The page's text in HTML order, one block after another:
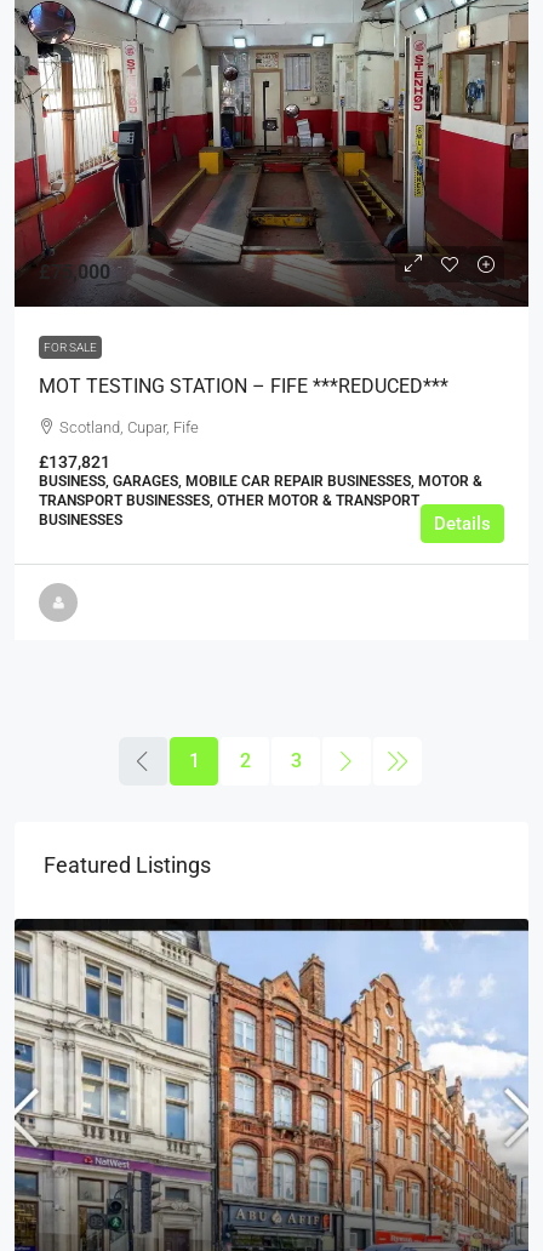
£75,000
FOR SALE
MOT TESTING STATION – FIFE ***REDUCED***
Scotland, Cupar, Fife
£137,821
BUSINESS, GARAGES, MOBILE CAR REPAIR BUSINESSES, MOTOR &
TRANSPORT BUSINESSES, OTHER MOTOR & TRANSPORT
BUSINESSES
Details
1 2 3
Featured Listings